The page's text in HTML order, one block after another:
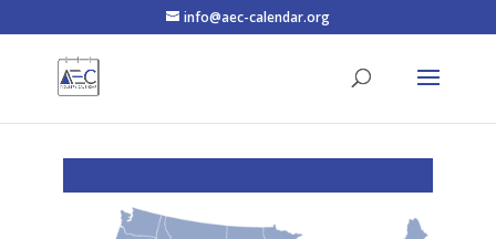
info@aec-calendar.org